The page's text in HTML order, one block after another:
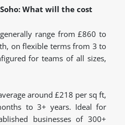
What will the cost
range from £860 to
on flexible terms from 3 to
for teams of all sizes,
around £218 per sq ft,
to 3+ years. Ideal for
businesses of 300+